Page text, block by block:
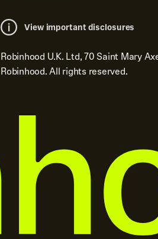
View important disclosures
Robinhood U.K. Ltd, 70 Saint Mary
Robinhood. All rights reserved.